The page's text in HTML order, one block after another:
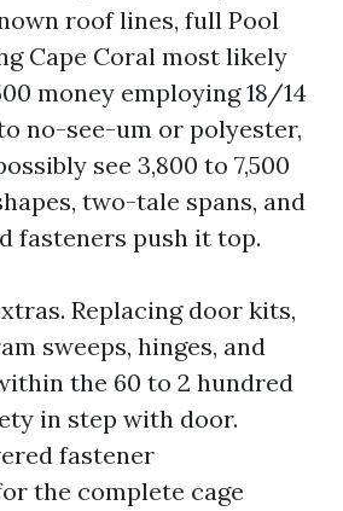
roof lines, full Pool
Cape Coral most likely
money employing 18/14
no-see-um or polyester,
see 3,800 to 7,500
two-tale spans, and
fasteners push it top.
Replacing door kits,
sweeps, hinges, and
the 60 to 2 hundred
in step with door.
fastener
the complete cage